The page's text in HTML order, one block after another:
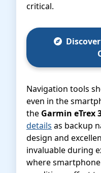
critical.
Navigation tools
even in the
the Garmin eTrex
details as backup
design and
invaluable during
where